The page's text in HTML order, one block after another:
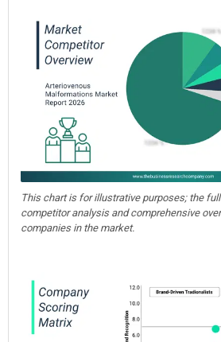
This chart is for illustrative purposes; the
competitor analysis and comprehensive
companies in the market.